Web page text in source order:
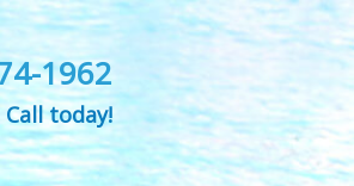
1962
Call today!